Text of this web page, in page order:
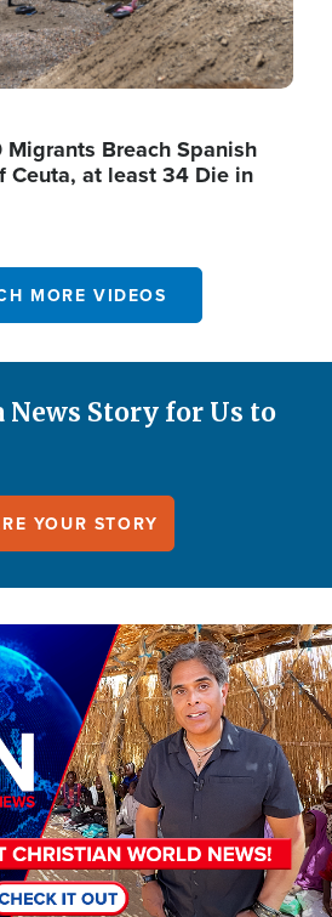
Breach Spanish
Ceuta, at least 34 Die in
MORE VIDEOS
News Story for Us to
YOUR STORY